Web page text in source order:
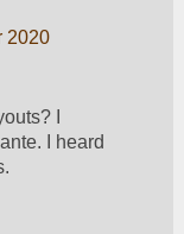
2020
I
I heard